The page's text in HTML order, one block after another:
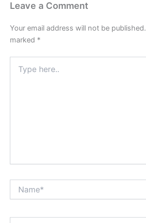
Leave a Comment
Your email address will not be published.
marked *
here..